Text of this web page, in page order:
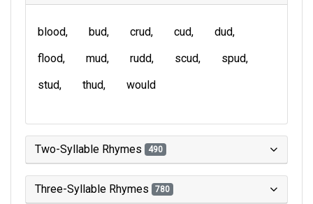
blood bud crud cud
dud
flood
mud rudd scud
spud
stud
thud would
Two-Syllable Rhymes 490
Three-Syllable Rhymes 780